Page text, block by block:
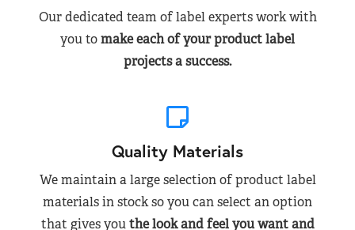
Our dedicated team of label experts work with
you tomake each of your product label
projects a success.
Quality Materials
We maintain a large selection of product label
materials in stock so you can select an option
that gives youthe look and feel you want and